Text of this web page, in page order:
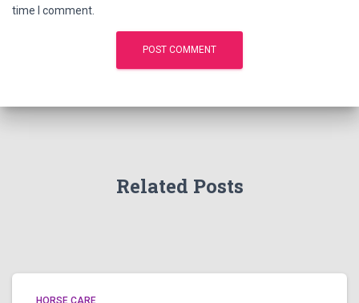
time I comment.
Related Posts
HORSE CARE